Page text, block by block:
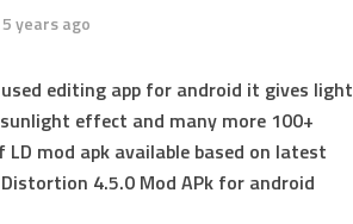
5 years ago
editing app for android it gives light
effect and many more 100+
mod apk available based on latest
4.5.0 Mod APk for android